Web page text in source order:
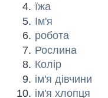
їжа
Ім'я
робота
Рослина
Колір
ім'я дівчини
ім'я хлопця